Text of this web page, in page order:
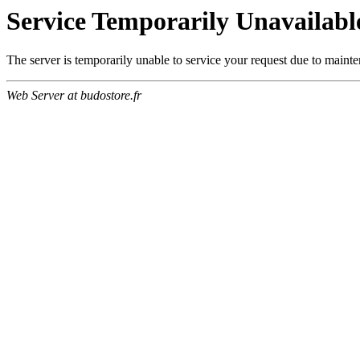
Service Temporarily
The server is temporarily unable to service your request due to
Web Server at budostore.fr